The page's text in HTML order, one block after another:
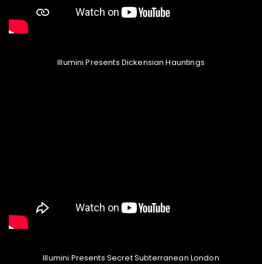
Illumini Presents Dickensian Hauntings
Illumini Presents Secret Subterranean London